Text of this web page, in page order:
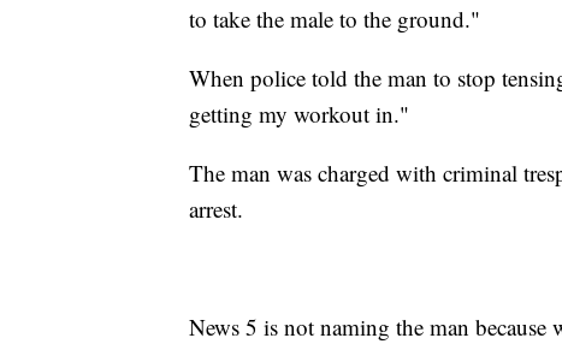
to take the male to the ground."
When police told the man to stop
getting my workout in."
The man was charged with criminal
arrest.
News 5 is not naming the man